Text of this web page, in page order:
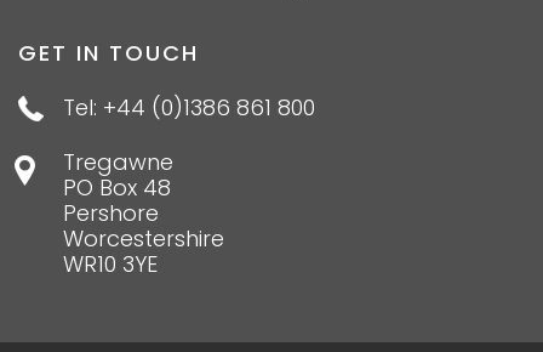
GET IN TOUCH
Tel: +44 (0)1386 861 800
Tregawne
PO Box 48
Pershore
Worcestershire
WR10 3YE